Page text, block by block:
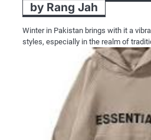
by Rang Jah
Winter in Pakistan brings with it a
styles, especially in the realm of